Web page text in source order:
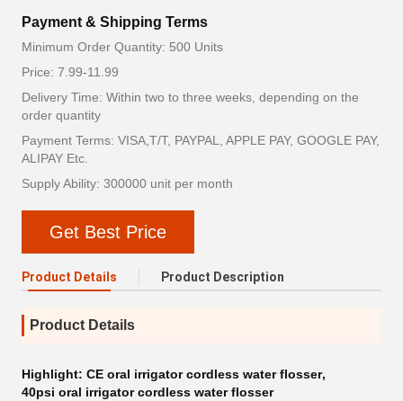
Payment & Shipping Terms
Minimum Order Quantity: 500 Units
Price: 7.99-11.99
Delivery Time: Within two to three weeks, depending on the
order quantity
Payment Terms: VISA,T/T, PAYPAL, APPLE PAY, GOOGLE PAY,
ALIPAY Etc.
Supply Ability: 300000 unit per month
Get Best Price
Product Details Product Description
Product Details
Highlight: CE oral irrigator cordless water flosser,
40psi oral irrigator cordless water flosser